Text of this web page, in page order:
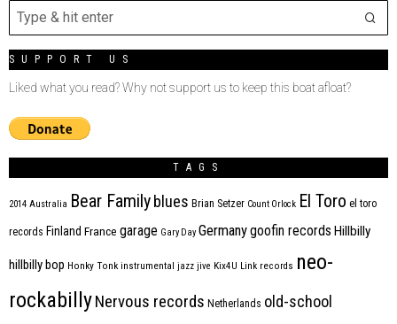
SUPPORT US
Liked what you read? Why not support us to keep this boat afloat?
TAGS
2014 Australia Bear Family blues Brian Setzer Count Orlock El Toro el toro
records Finland France garage Gary Day Germanygoofin records Hillbilly
hillbilly bop Honky Tonk instrumental jazz jive Kix4U Link records neo-
rockabillyNervous records Netherlands old-school